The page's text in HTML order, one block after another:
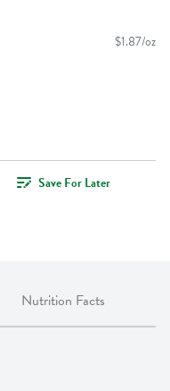
$1.87/oz
Save For Later
Nutrition Facts